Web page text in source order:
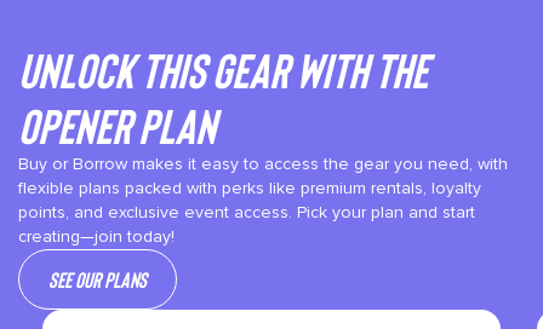
Unlock This gear with the
Opener plan
Buy or Borrow makes it easy to access the gear you need, with
flexible plans packed with perks like premium rentals, loyalty
points, and exclusive event access. Pick your plan and start
creating—join today!
See our plans